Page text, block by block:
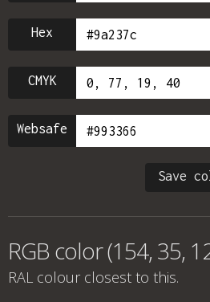
Hex
CMYK
Websafe
Save
RGB color (154, 35,
RAL colour closest to this.